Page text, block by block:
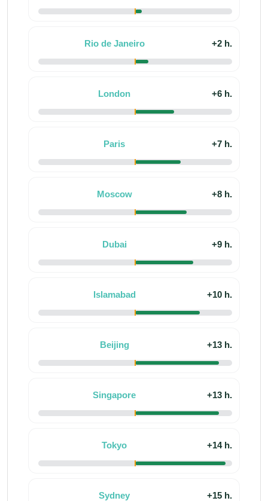
Rio de Janeiro +2 h.
London +6 h.
Paris +7 h.
Moscow +8 h.
Dubai +9 h.
Islamabad +10 h.
Beijing +13 h.
Singapore +13 h.
Tokyo +14 h.
Sydney +15 h.